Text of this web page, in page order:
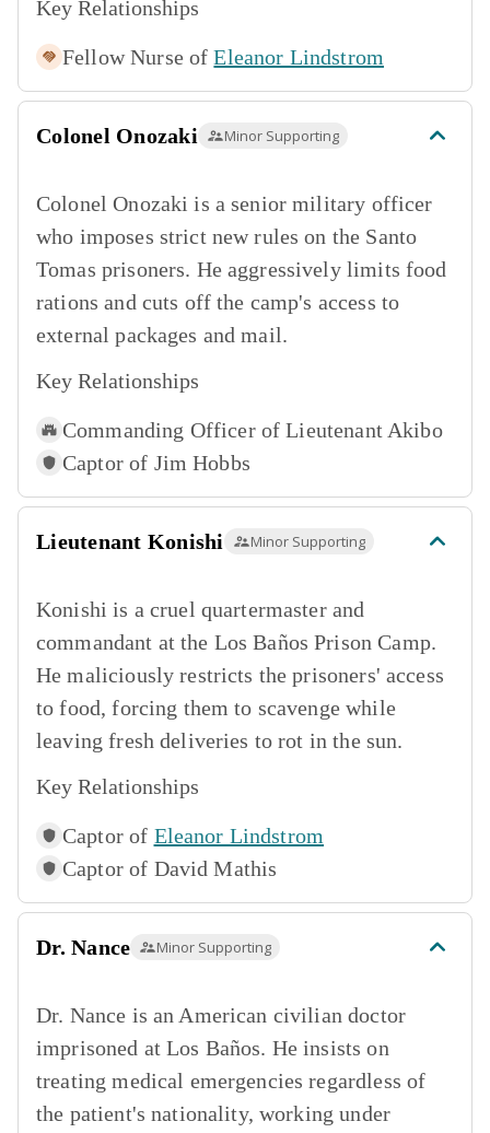
Key Relationships
Fellow Nurse of Eleanor Lindstrom
Colonel Onozaki Minor Supporting
Colonel Onozaki is a senior military officer
who imposes strict new rules on the Santo
Tomas prisoners. He aggressively limits food
rations and cuts off the camp's access to
external packages and mail.
Key Relationships
Commanding Officer of Lieutenant Akibo
Captor of Jim Hobbs
Lieutenant Konishi Minor Supporting
Konishi is a cruel quartermaster and
commandant at the Los Baños Prison Camp.
He maliciously restricts the prisoners' access
to food, forcing them to scavenge while
leaving fresh deliveries to rot in the sun.
Key Relationships
Captor of Eleanor Lindstrom
Captor of David Mathis
Dr. Nance Minor Supporting
Dr. Nance is an American civilian doctor
imprisoned at Los Baños. He insists on
treating medical emergencies regardless of
the patient's nationality, working under